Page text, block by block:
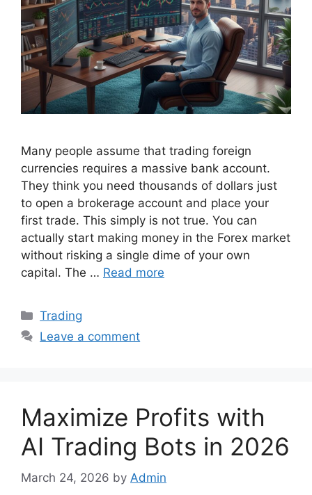
Many people assume that trading foreign
currencies requires a massive bank account.
They think you need thousands of dollars just
to open a brokerage account and place your
first trade. This simply is not true. You can
actually start making money in the Forex market
without risking a single dime of your own
capital. The … Read more
Categories
Trading
Leave a comment
Maximize Profits with
AI Trading Bots in 2026
March 24, 2026 by Admin